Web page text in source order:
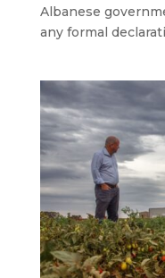
Albanese
any formal